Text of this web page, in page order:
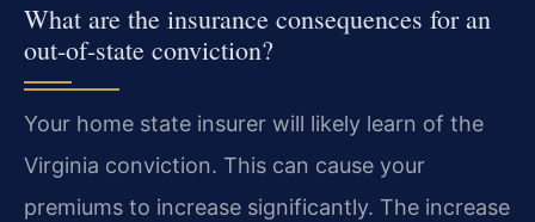
What are the insurance consequences for an
out-of-state conviction?
Your home state insurer will likely learn of the
Virginia conviction. This can cause your
premiums to increase significantly. The increase